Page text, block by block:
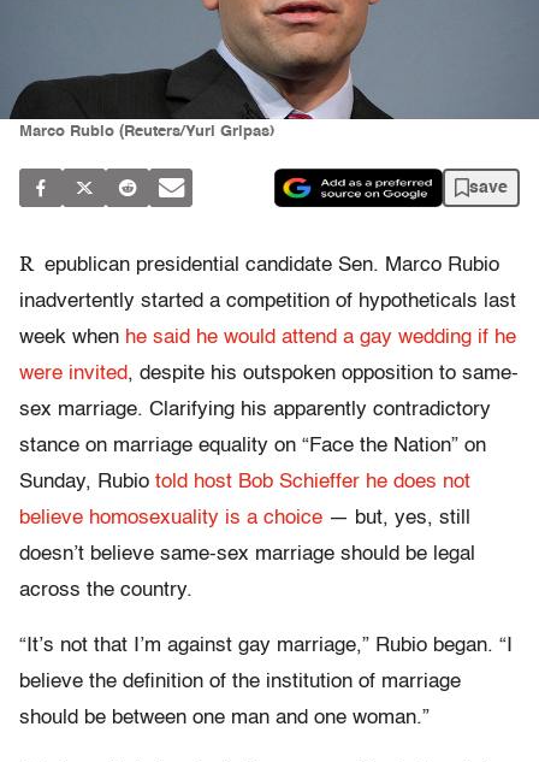
Marco Rubio (Reuters/Yuri Gripas)
save
R epublican presidential candidate Sen. Marco Rubio
inadvertently started a competition of hypotheticals last
week when he said he would attend a gay wedding if he
were invited, despite his outspoken opposition to same-
sex marriage. Clarifying his apparently contradictory
stance on marriage equality on “Face the Nation” on
Sunday, Rubio told host Bob Schieffer he does not
believe homosexuality is a choice — but, yes, still
doesn’t believe same-sex marriage should be legal
across the country.
“It’s not that I’m against gay marriage,” Rubio began. “I
believe the definition of the institution of marriage
should be between one man and one woman.”